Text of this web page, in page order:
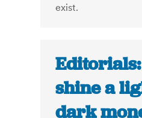
exist.
shine a
dark